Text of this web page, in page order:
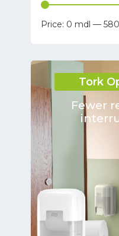
Glasdon
Tara
Kaivac
MP SERVICE
EUROPLAST
FRANZ
Santa Gemma
S.R.L.
Fluxo
HSM
DHARMA
PROSPERPLAST
0 —
Tork
Fewer